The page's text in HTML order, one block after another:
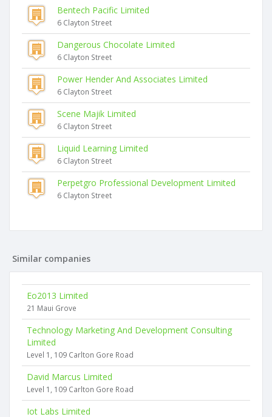
Bentech Pacific Limited
6 Clayton Street
Dangerous Chocolate Limited
6 Clayton Street
Power Hender And Associates Limited
6 Clayton Street
Scene Majik Limited
6 Clayton Street
Liquid Learning Limited
6 Clayton Street
Perpetgro Professional Development Limited
6 Clayton Street
Similar companies
Eo2013 Limited
21 Maui Grove
Technology Marketing And Development Consulting
Limited
Level 1, 109 Carlton Gore Road
David Marcus Limited
Level 1, 109 Carlton Gore Road
Iot Labs Limited